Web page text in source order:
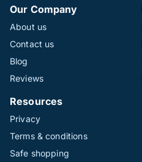
Our Company
About us
Contact us
Blog
Reviews
Resources
Privacy
Terms & conditions
Safe shopping